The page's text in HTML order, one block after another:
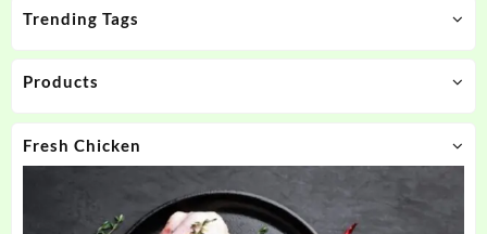
Trending Tags
Products
Fresh Chicken